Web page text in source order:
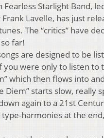
Fearless Starlight Band,
Lavelle, has just
The “critics” have
far!
are designed to be
you were only to listen to
which then flows into
Diem” starts slow, really
again to a 21st
type-harmonies at the